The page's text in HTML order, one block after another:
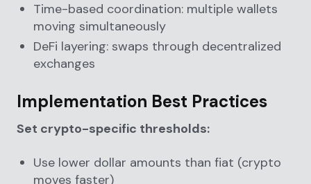
Time-based coordination: multiple wallets
moving simultaneously
DeFi layering: swaps through decentralized
exchanges
Implementation Best Practices
Set crypto-specific thresholds:
Use lower dollar amounts than fiat (crypto
moves faster)